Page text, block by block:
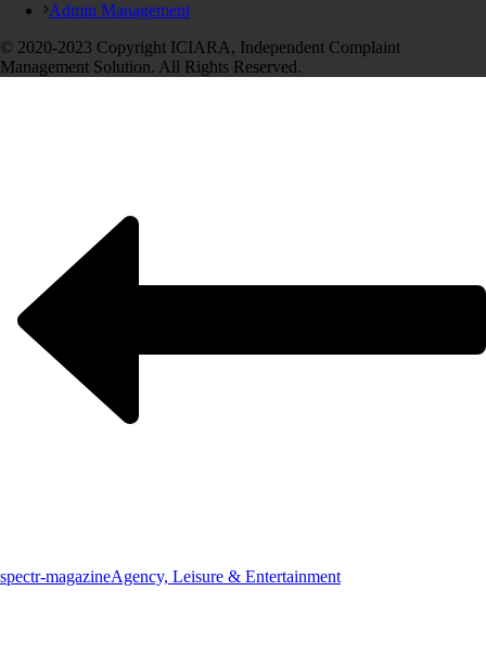
Admin Management
© 2020-2023 Copyright ICIARA, Independent Complaint
Management Solution. All Rights Reserved.
spectr-magazineAgency, Leisure & Entertainment